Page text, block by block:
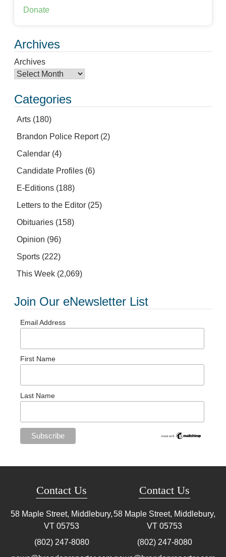
Donate
Archives
Archives
Categories
Arts (180)
Brandon Police Report(2)
Calendar (4)
Candidate Profiles (6)
E-Editions (188)
Letters to the Editor (25)
Obituaries (158)
Opinion (96)
Sports (222)
This Week (2,069)
Join Our eNewsletter List
Email Address
First Name
Last Name
Contact Us
58 Maple Street, Middlebury,
VT 05753
(802) 247-8080
Contact Us
58 Maple Street, Middlebury,
VT 05753
(802) 247-8080